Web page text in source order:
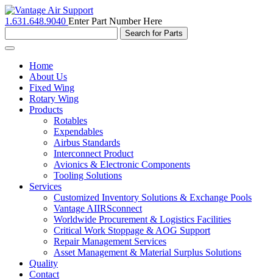
1.631.648.9040 Enter Part Number Here
Toggle
navigationHome
About Us
Fixed Wing
Rotary Wing
Products
Rotables
Expendables
Airbus Standards
Interconnect Product
Avionics & Electronic Components
Tooling Solutions
Services
Customized Inventory Solutions & Exchange Pools
Vantage AIIRSconnect
Worldwide Procurement & Logistics Facilities
Critical Work Stoppage & AOG Support
Repair Management Services
Asset Management & Material Surplus Solutions
Quality
Contact